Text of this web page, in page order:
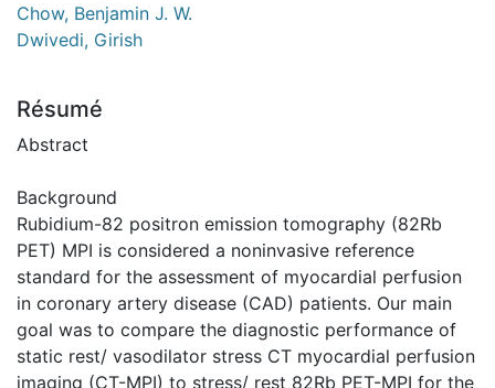
Chow, Benjamin J. W.
Dwivedi, Girish
Résumé
Abstract
Background
Rubidium-82 positron emission tomography (82Rb
PET) MPI is considered a noninvasive reference
standard for the assessment of myocardial perfusion
in coronary artery disease (CAD) patients. Our main
goal was to compare the diagnostic performance of
static rest/ vasodilator stress CT myocardial perfusion
imaging (CT-MPI) to stress/ rest 82Rb PET-MPI for the